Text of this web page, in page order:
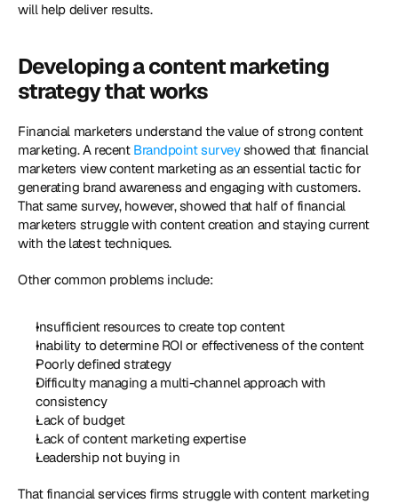
will help deliver results.
Developing a content marketing
strategy that works
Financial marketers understand the value of strong content
marketing. A recent Brandpoint survey showed that financial
marketers view content marketing as an essential tactic for
generating brand awareness and engaging with customers.
That same survey, however, showed that half of financial
marketers struggle with content creation and staying current
with the latest techniques.
Other common problems include:
Insufficient resources to create top content
Inability to determine ROI or effectiveness of the content
Poorly defined strategy
Difficulty managing a multi-channel approach with
consistency
Lack of budget
Lack of content marketing expertise
Leadership not buying in
That financial services firms struggle with content marketing